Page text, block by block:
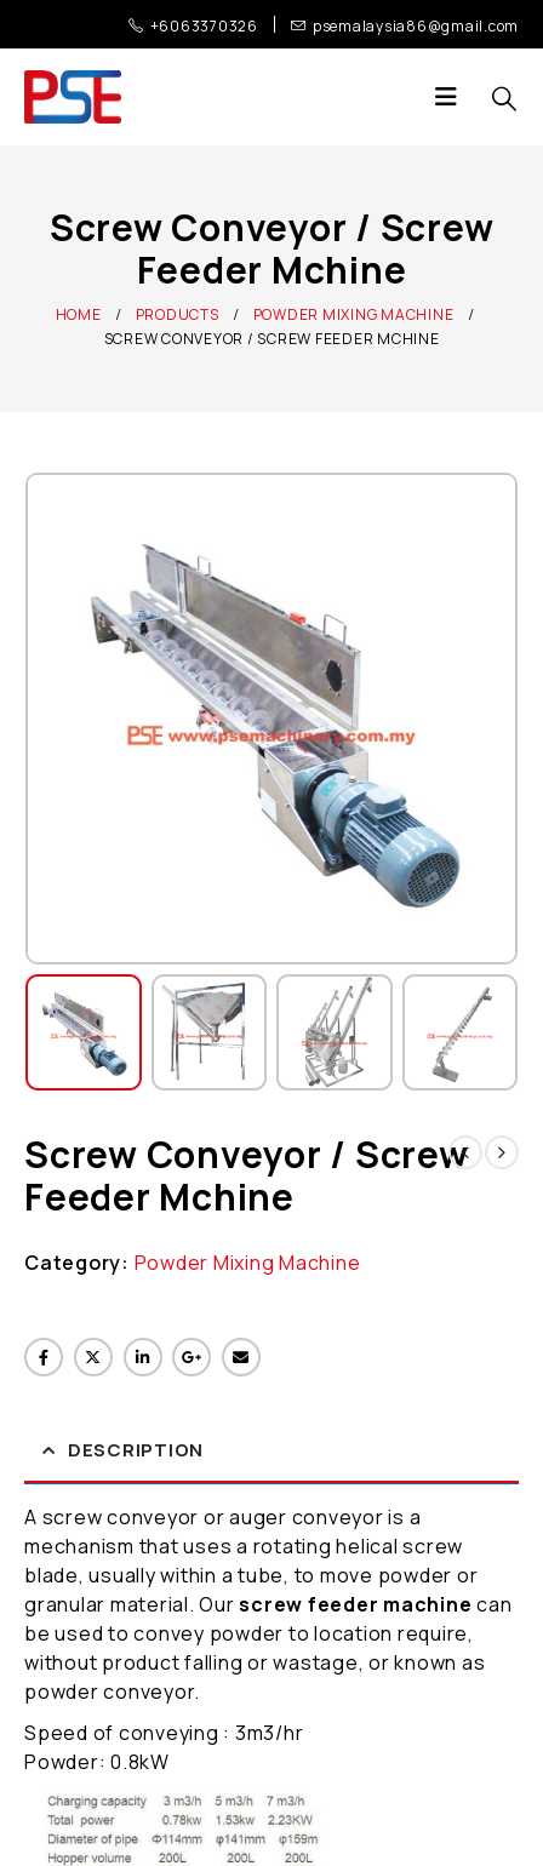
+6063370326 psemalaysia86@gmail.com
Screw Conveyor / Screw
Feeder Mchine
HOME PRODUCTS
POWDER MIXING MACHINE
SCREW CONVEYOR / SCREW FEEDER MCHINE
Screw Conveyor / Screw
Feeder Mchine
Category: Powder Mixing Machine
DESCRIPTION
A screw conveyor or auger conveyor is a
mechanism that uses a rotating helical screw
blade, usually within a tube, to move powder or
granular material. Ourscrew feeder machine can
be used to convey powder to location require,
without product falling or wastage, or known as
powder conveyor.
Speed of conveying : 3m3/hr
Powder: 0.8kW